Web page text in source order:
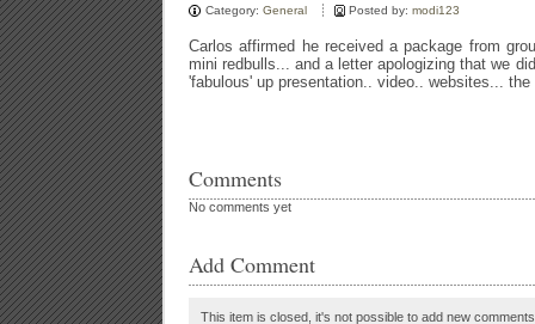
Category: General Posted by: modi123
Carlos affirmed he received a package from
mini redbulls... and a letter apologizing that we
'fabulous' up presentation.. video.. websites...
Comments
No comments yet
Add Comment
This item is closed, it's not possible to add new